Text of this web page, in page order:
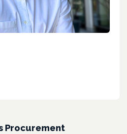
Procurement